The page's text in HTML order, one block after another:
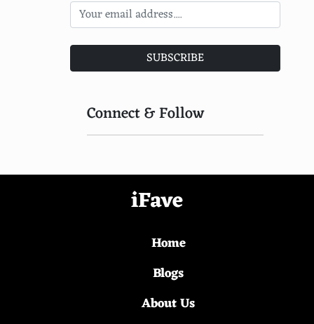
SUBSCRIBE
Connect & Follow
iFave
Home
Blogs
About Us